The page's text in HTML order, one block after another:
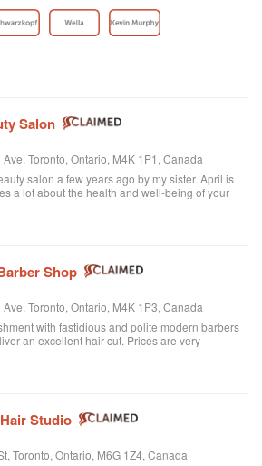
been there a few times now and have referred
Salon
Toronto, Ontario, M4K 1P1, Canada
salon a few years ago by my sister. April is
a lot about the health and well-being of your
there to see her...very professional. She is
you ever go to April's, see April. For sure the
Shop
Toronto, Ontario, M4K 1P3, Canada
with fastidious and polite modern barbers
an excellent hair cut. Prices are very
right by the subway too. I recommend them
Studio
Toronto, Ontario, M6G 1Z4, Canada